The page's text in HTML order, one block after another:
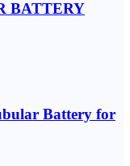
BATTERY
Battery for